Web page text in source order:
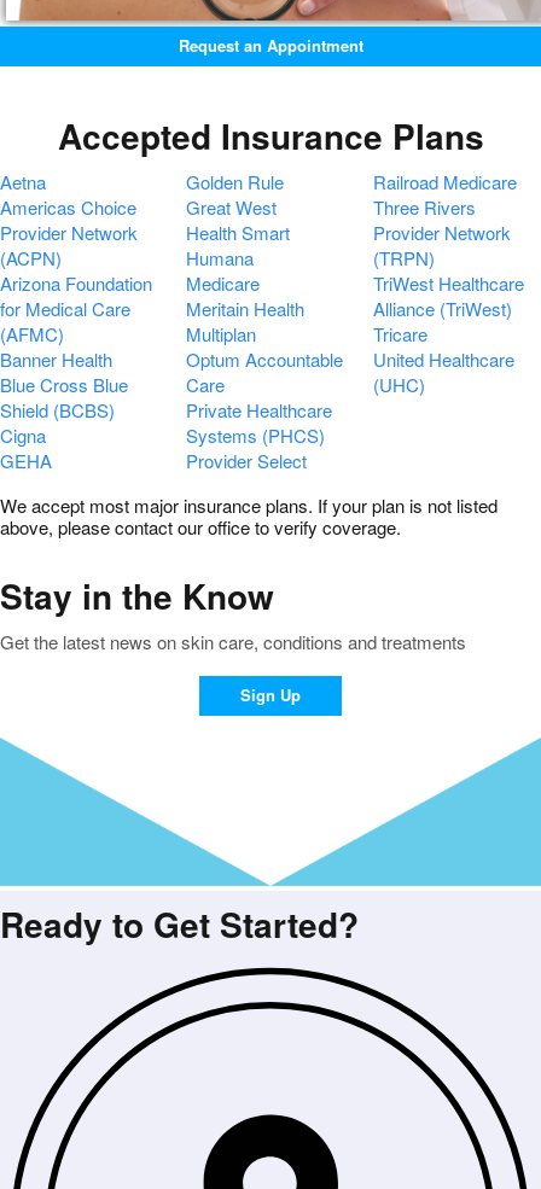
Request an Appointment
Accepted Insurance Plans
Aetna
Americas Choice
Provider Network
(ACPN)
Arizona Foundation
for Medical Care
(AFMC)
Banner Health
Blue Cross Blue
Shield (BCBS)
Cigna
GEHA
Golden Rule
Great West
Health Smart
Humana
Medicare
Meritain Health
Multiplan
Optum Accountable
Care
Private Healthcare
Systems (PHCS)
Provider Select
Railroad Medicare
Three Rivers
Provider Network
(TRPN)
TriWest Healthcare
Alliance (TriWest)
Tricare
United Healthcare
(UHC)
We accept most major insurance plans. If your plan is not listed
above, please contact our office to verify coverage.
Stay in the Know
Get the latest news on skin care, conditions and treatments
Sign Up
Ready to Get Started?